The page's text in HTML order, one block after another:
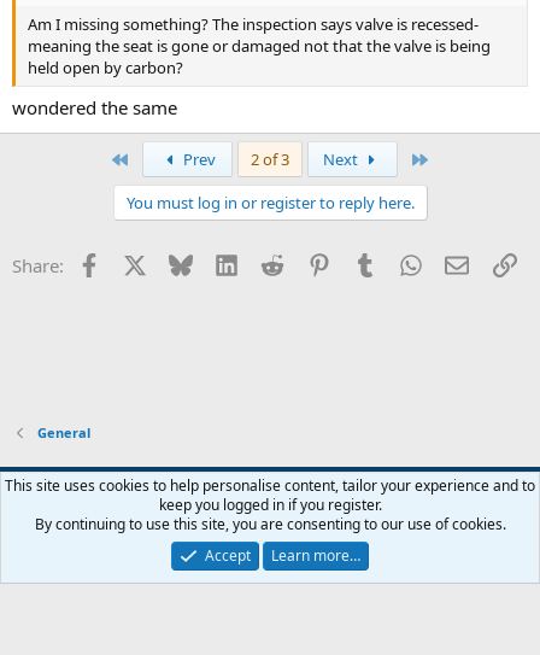
Am I missing something? The inspection says valve is recessed-
meaning the seat is gone or damaged not that the valve is being
held open by carbon?
wondered the same
Prev 2 of 3 Next
You must log in or register to reply here.
Share: Facebook Bluesky LinkedInReddit PinterestTumblrWhatsApp
Email
General
Widened
Terms and rules
Privacy policy Help Home
R
S
Community platform by XenForo® © 2010-2026 XenForo Ltd.
This site uses cookies to help personalise content, tailor your experience and to
keep you logged in if you register.
By continuing to use this site, you are consenting to our use of cookies.
Accept
Learn more…